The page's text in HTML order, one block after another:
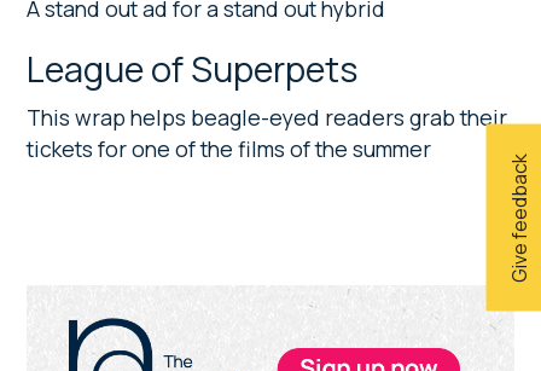
Give feedback
A stand out ad for a stand out hybrid
League of Superpets
This wrap helps beagle-eyed readers grab their
tickets for one of the films of the summer
Primary
Sidebar